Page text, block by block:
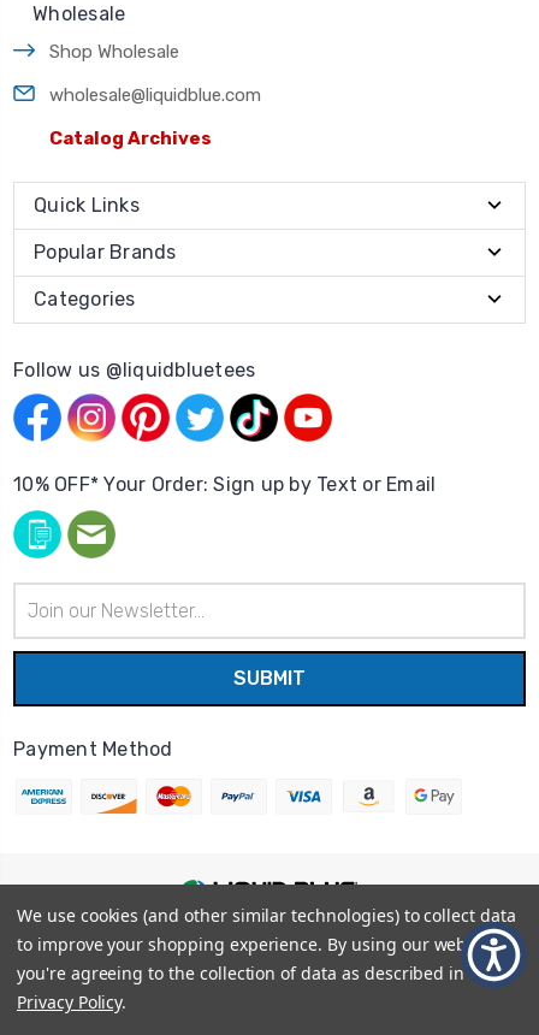
Wholesale
Shop Wholesale
wholesale@liquidblue.com
Catalog Archives
Quick Links
Popular Brands
Categories
Follow us @liquidbluetees
10% OFF* Your Order: Sign up by Text or Email
Address
Payment Method
© 2026Liquid Blue |Sitemap
Privacy Policy
Terms and Conditions
Shipping Info
We use cookies (and other similar technologies) to collect data
to improve your shopping experience. By using our website,
you're agreeing to the collection of data as described in our
Privacy Policy.